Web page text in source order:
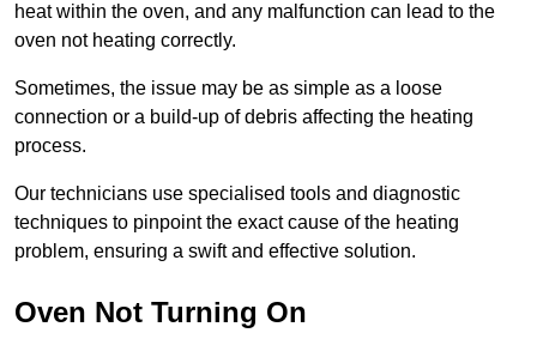
heat within the oven, and any malfunction can lead to the
oven not heating correctly.
Sometimes, the issue may be as simple as a loose
connection or a build-up of debris affecting the heating
process.
Our technicians use specialised tools and diagnostic
techniques to pinpoint the exact cause of the heating
problem, ensuring a swift and effective solution.
Oven Not Turning On